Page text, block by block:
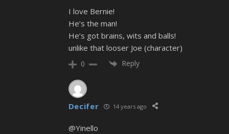
I love Bernie!
He’s the man!
He’s got brains, wits and balls!
unlike that looser Joe (character)
0 Reply
Decifer 14 years ago
@Yinello